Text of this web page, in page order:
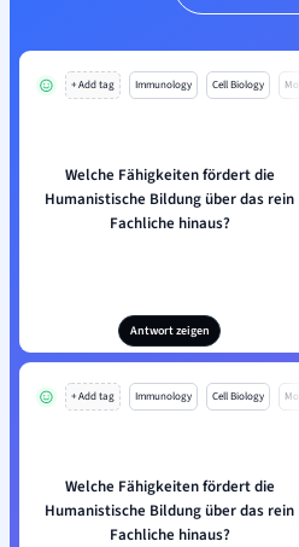
+ Add tag Immunology Cell Biology Mo
Welche Fähigkeiten fördert die
Humanistische Bildung über das rein
Fachliche hinaus?
Antwort zeigen
+ Add tag Immunology Cell Biology Mo
Welche Fähigkeiten fördert die
Humanistische Bildung über das rein
Fachliche hinaus?